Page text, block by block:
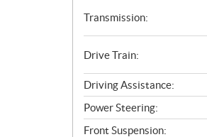
o
Transmission:
Drive Train:
Driving Assistance:
Power Steering:
Front Suspension: